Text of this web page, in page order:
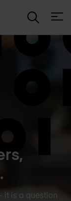
it is a question